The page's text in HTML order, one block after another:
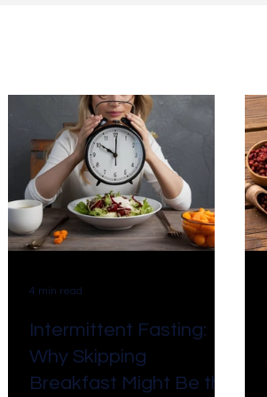
Marketing AI
Natural Healing Systems
Intermittent Fasting:
Why Skipping
Breakfast Might Be the
4 min read